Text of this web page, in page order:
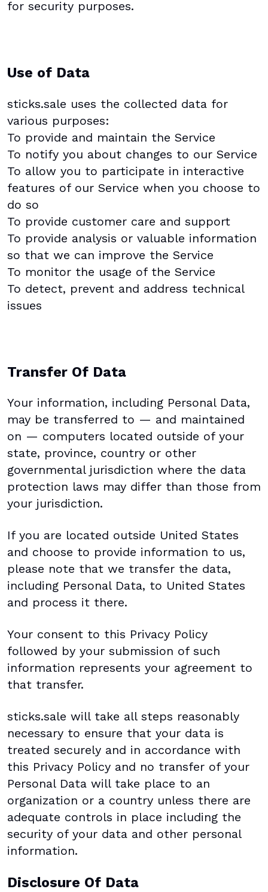
for security purposes.
Use of Data
sticks.sale uses the collected data for
various purposes:
To provide and maintain the Service
To notify you about changes to our Service
To allow you to participate in interactive
features of our Service when you choose to
do so
To provide customer care and support
To provide analysis or valuable information
so that we can improve the Service
To monitor the usage of the Service
To detect, prevent and address technical
issues
Transfer Of Data
Your information, including Personal Data,
may be transferred to — and maintained
on — computers located outside of your
state, province, country or other
governmental jurisdiction where the data
protection laws may differ than those from
your jurisdiction.
If you are located outside United States
and choose to provide information to us,
please note that we transfer the data,
including Personal Data, to United States
and process it there.
Your consent to this Privacy Policy
followed by your submission of such
information represents your agreement to
that transfer.
sticks.sale will take all steps reasonably
necessary to ensure that your data is
treated securely and in accordance with
this Privacy Policy and no transfer of your
Personal Data will take place to an
organization or a country unless there are
adequate controls in place including the
security of your data and other personal
information.
Disclosure Of Data